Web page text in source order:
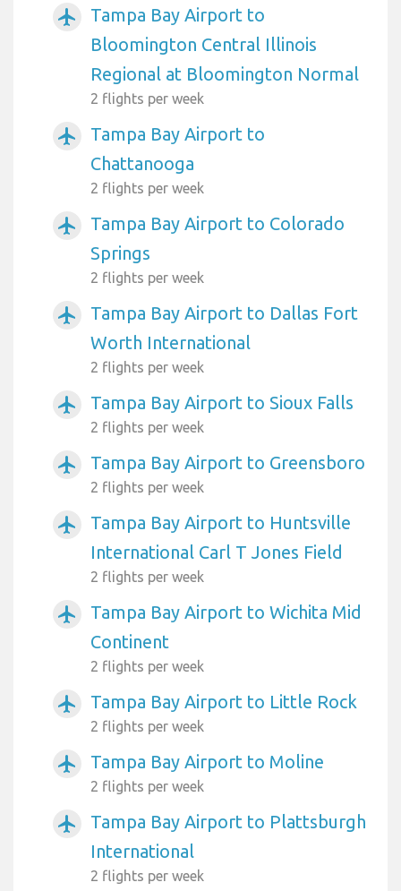
airplanemode_active
Tampa Bay Airport to
Bloomington Central Illinois
Regional at Bloomington Normal
2 flights per week
airplanemode_active
Tampa Bay Airport to
Chattanooga
2 flights per week
airplanemode_active
Tampa Bay Airport to Colorado
Springs
2 flights per week
airplanemode_active
Tampa Bay Airport to Dallas Fort
Worth International
2 flights per week
airplanemode_active Tampa Bay Airport to Sioux Falls
2 flights per week
airplanemode_active Tampa Bay Airport to Greensboro
2 flights per week
airplanemode_active
Tampa Bay Airport to Huntsville
International Carl T Jones Field
2 flights per week
airplanemode_active
Tampa Bay Airport to Wichita Mid
Continent
2 flights per week
airplanemode_active Tampa Bay Airport to Little Rock
2 flights per week
airplanemode_active Tampa Bay Airport to Moline
2 flights per week
airplanemode_active
Tampa Bay Airport to Plattsburgh
International
2 flights per week